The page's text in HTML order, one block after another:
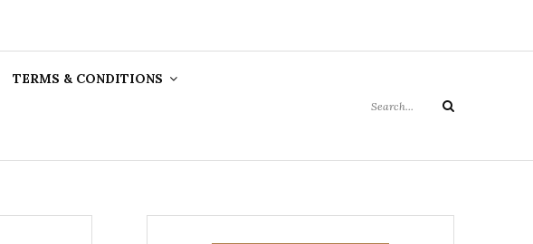
TERMS & CONDITIONS
Search